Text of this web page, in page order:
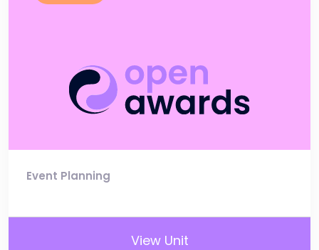
Event Planning
View Unit